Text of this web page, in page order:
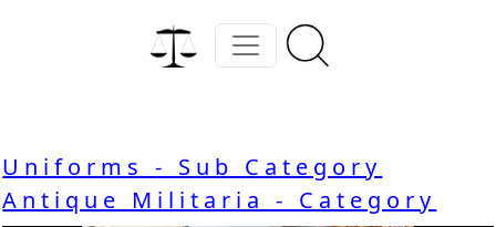
Uniforms - Sub Category
Antique Militaria - Category